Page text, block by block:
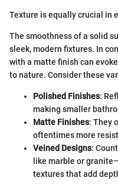
Texture is equally crucial in
The smoothness of a solid
sleek, modern fixtures. In
with a matte finish can
to nature. Consider these
Polished Finishes:
making smaller
Matte Finishes: They
oftentimes more
Veined Designs:
like marble or
textures that add